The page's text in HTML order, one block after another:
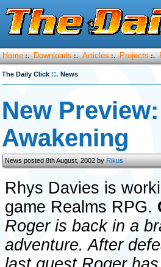
Home :. Downloads :. Articles :. Projects :.
The Daily Click ::. News
New
Awakening
News posted 8th August, 2002 byRikus
Rhys Davies is
game Realms RPG.
Roger is back in a
adventure. After